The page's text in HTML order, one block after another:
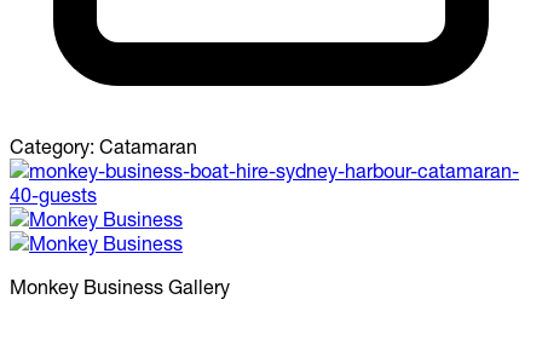
Category: Catamaran
Monkey Business Gallery